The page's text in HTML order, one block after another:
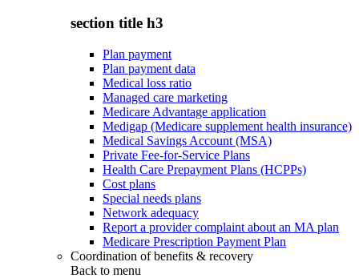
section title h3
Plan payment
Plan payment data
Medical loss ratio
Managed care marketing
Medicare Advantage application
Medigap (Medicare supplement health insurance)
Medical Savings Account (MSA)
Private Fee-for-Service Plans
Health Care Prepayment Plans (HCPPs)
Cost plans
Special needs plans
Network adequacy
Report a provider complaint about an MA plan
Medicare Prescription Payment Plan
Coordination of benefits & recovery
Back to menu